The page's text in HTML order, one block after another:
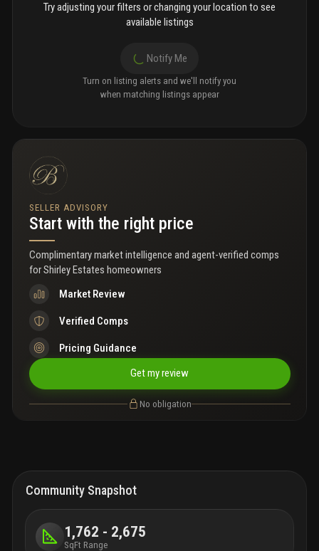
Try adjusting your filters or changing your location to see
available listings
Notify Me
Turn on listing alerts and we'll notify you
when matching listings appear
SELLER ADVISORY
Start with the right price
Complimentary market intelligence and agent-verified comps
forShirley Estates homeowners
Market Review
Verified Comps
Pricing Guidance
Get my review
No obligation
Community Snapshot
1,762 - 2,675
SqFt Range